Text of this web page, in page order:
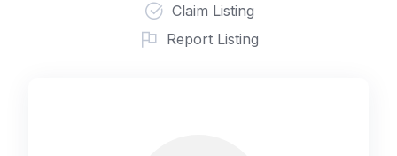
Claim Listing
Report Listing